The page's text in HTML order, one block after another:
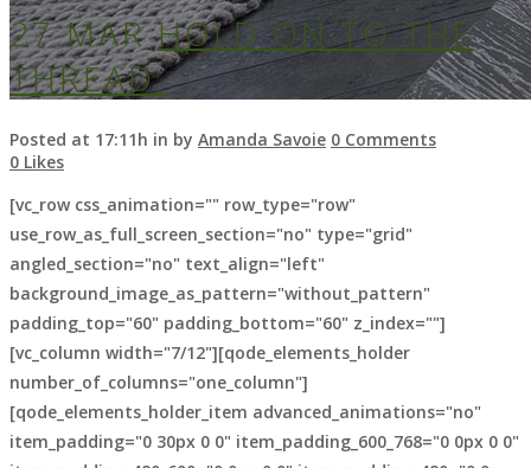
ARCHIVE
27 MAR HOLD ON TO THE
THREAD.
Posted at 17:11h in by Amanda Savoie 0 Comments
0 Likes
[vc_row css_animation="" row_type="row"
use_row_as_full_screen_section="no" type="grid"
angled_section="no" text_align="left"
background_image_as_pattern="without_pattern"
padding_top="60" padding_bottom="60" z_index=""]
[vc_column width="7/12"][qode_elements_holder
number_of_columns="one_column"]
[qode_elements_holder_item advanced_animations="no"
item_padding="0 30px 0 0" item_padding_600_768="0 0px 0 0"